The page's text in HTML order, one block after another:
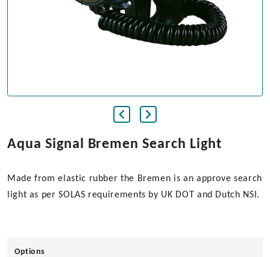
Aqua Signal Bremen Search Light
Made from elastic rubber the Bremen is an approve search
light as per SOLAS requirements by UK DOT and Dutch NSI.
Options